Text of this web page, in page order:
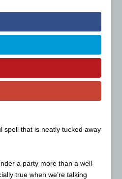
spell that is neatly tucked away
a party more than a well-
true when we’re talking